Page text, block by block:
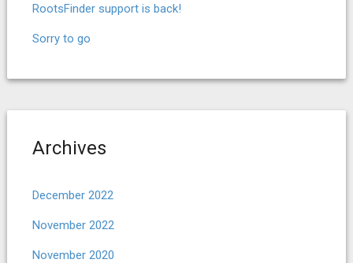
RootsFinder support is back!
Sorry to go
Archives
December 2022
November 2022
November 2020